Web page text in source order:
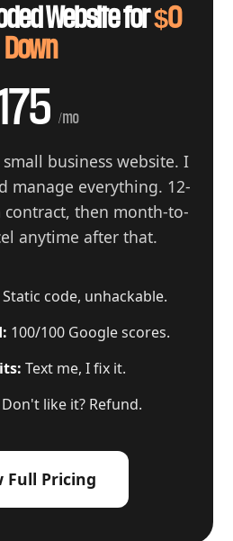
Website for$0
Down
/mo
business website. I
manage everything. 12-
then month-to-
anytime after that.
Static code, unhackable.
100/100 Google scores.
Text me, I fix it.
Don't like it? Refund.
Full Pricing